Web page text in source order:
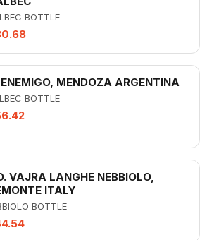
BOTTLE
MENDOZA ARGENTINA
BOTTLE
VAJRA LANGHE NEBBIOLO,
ITALY
BOTTLE